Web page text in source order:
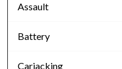
Assault
Battery
Carjacking